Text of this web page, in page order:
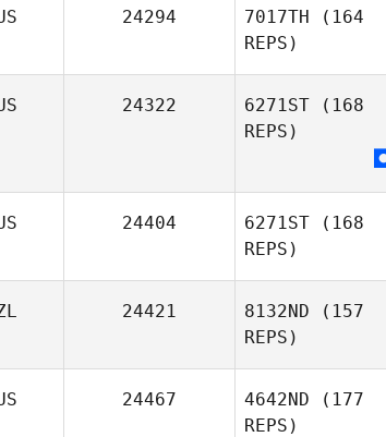
James
Sheahan
24294 7017TH (164
REPS)
Josh
Eisentrager
24322 6271ST (168
REPS)
Golding
24404 6271ST (168
REPS)
Winston
24421 8132ND (157
REPS)
24467 4642ND (177
REPS)